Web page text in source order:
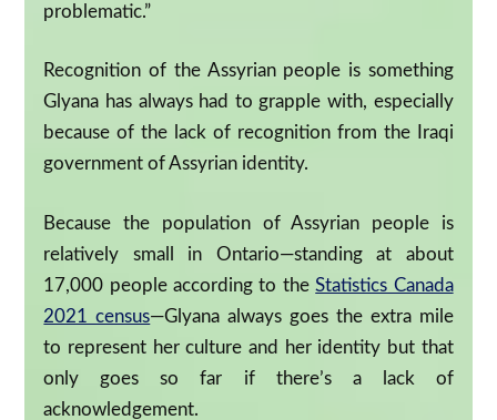
problematic.”
Recognition of the Assyrian people is something
Glyana has always had to grapple with, especially
because of the lack of recognition from the Iraqi
government of Assyrian identity.
Because the population of Assyrian people is
relatively small in Ontario—standing at about
17,000 people according to theStatistics Canada
2021 census—Glyana always goes the extra mile
to represent her culture and her identity but that
only goes so far if there’s a lack of
acknowledgement.